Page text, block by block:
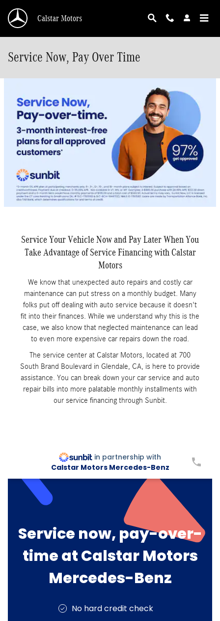
Calstar Motors
Service Now, Pay Over Time
Service Your Vehicle Now and Pay Later When You
Take Advantage of Service Financing with Calstar
Motors
We know that unexpected auto repairs and costly car
maintenance can put stress on a monthly budget. Many
folks put off dealing with auto service because it doesn't
fit into their finances. While we understand why this is the
case, we also know that neglected maintenance can lead
to even more expensive car repairs down the road.
The service center at Calstar Motors, located at 700
South Brand Boulevard in Glendale, CA, is here to provide
assistance. You can break down your car service and auto
repair bills into more palatable monthly installments with
our service financing through Sunbit.